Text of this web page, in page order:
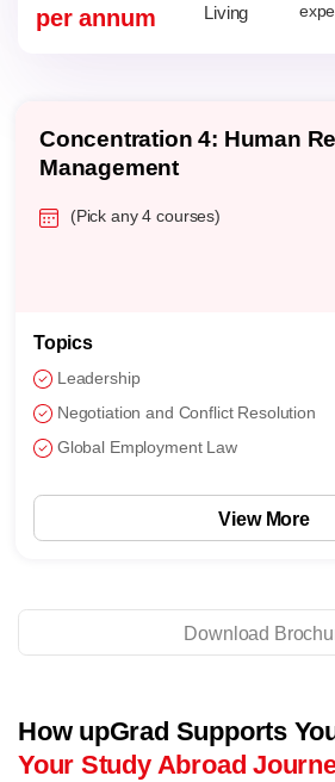
per annum
Living
Concentration 4: Human
Management
(Pick any 4 courses)
Topics
Leadership
Negotiation and Conflict Resolution
Global Employment Law
View More
Download
How upGrad Supports
Your Study Abroad